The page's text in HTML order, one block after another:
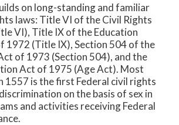
on long-standing and familiar
laws: Title VI of the Civil Rights
VI), Title IX of the Education
1972 (Title IX), Section 504 of the
of 1973 (Section 504), and the
Act of 1975 (Age Act). Most
1557 is the first Federal civil rights
on the basis of sex in
and activities receiving Federal